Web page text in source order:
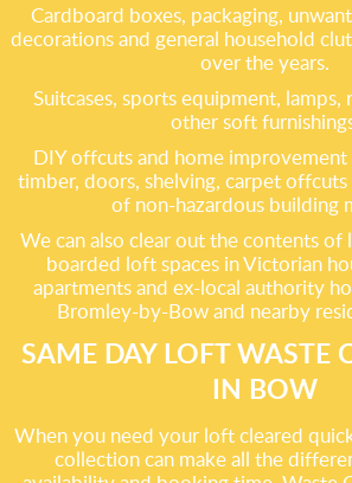
Cardboard boxes, packaging,
decorations and general household
over the years.
Suitcases, sports equipment, lamps,
other soft
DIY offcuts and home improvement
timber, doors, shelving, carpet offcuts
of non-hazardous building
We can also clear out the contents
boarded loft spaces in Victorian
apartments and ex-local authority
Bromley-by-Bow and nearby
SAME DAY LOFT WASTE
IN BOW
When you need your loft cleared
collection can make all the